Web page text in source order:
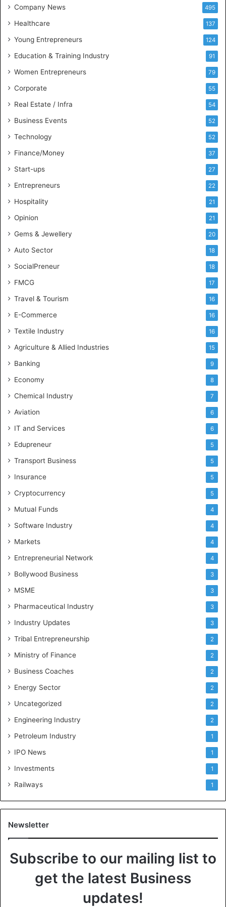
B
t
e
s
i
t
I
n
u
s
r
y
k
i
l
s
Company News 495
Healthcare 137
Young Entrepreneurs 124
Education & Training Industry 91
Women Entrepreneurs 79
Corporate 55
Real Estate / Infra 54
Business Events 52
Technology 52
Finance/Money 37
Start-ups 27
Entrepreneurs 22
Hospitality 21
Opinion 21
Gems & Jewellery 20
Auto Sector 18
SocialPreneur 18
FMCG 17
Travel & Tourism 16
E-Commerce 16
Textile Industry 16
Agriculture & Allied Industries 15
Banking 9
Economy 8
Chemical Industry 7
Aviation 6
IT and Services 6
Edupreneur 5
Transport Business 5
Insurance 5
Cryptocurrency 5
Mutual Funds 4
Software Industry 4
Markets 4
Entrepreneurial Network 4
Bollywood Business 3
MSME 3
Pharmaceutical Industry 3
Industry Updates 3
Tribal Entrepreneurship 2
Ministry of Finance 2
Business Coaches 2
Energy Sector 2
Uncategorized 2
Engineering Industry 2
Petroleum Industry 1
IPO News 1
Investments 1
Railways 1
Newsletter
Subscribe to our mailing list to
get the latest Business
updates!